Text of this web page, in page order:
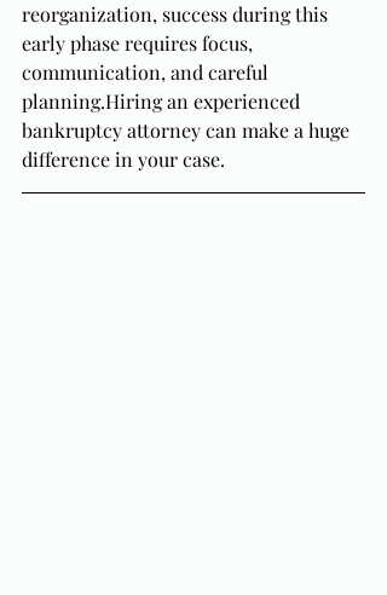
reorganization, success during this
early phase requires focus,
communication, and careful
planning.Hiring an experienced
bankruptcy attorney can make a huge
difference in your case.